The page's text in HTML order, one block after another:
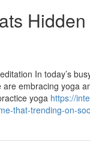
In today’s
embracing yoga
yoga https://
that-trending-on-